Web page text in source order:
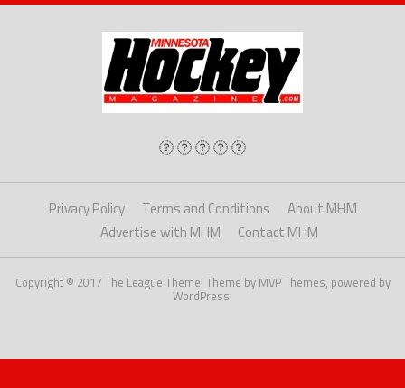
Privacy Policy Terms and Conditions
About MHM
Advertise with MHM
Contact MHM
Copyright © 2017 The League Theme. Theme by MVP Themes, powered by
WordPress.